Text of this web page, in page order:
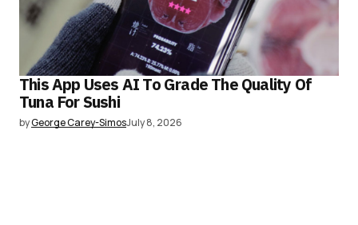
This App Uses AI To Grade The Quality Of
Tuna For Sushi
byGeorge Carey-SimosJuly 8, 2026